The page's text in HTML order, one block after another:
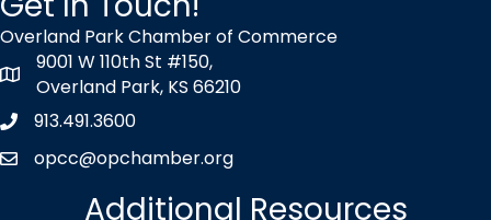
Overland Park Chamber of Commerce
map icon
9001 W 110th St #150,
Overland Park, KS 66210
Phone icon
913.491.3600
envelope icon
opcc@opchamber.org
Additional Resources